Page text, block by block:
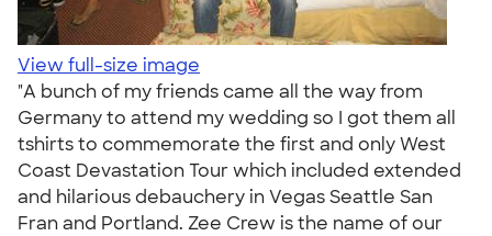
View full-size image
"A bunch of my friends came all the way from
Germany to attend my wedding so I got them all
tshirts to commemorate the first and only West
Coast Devastation Tour which included extended
and hilarious debauchery in Vegas Seattle San
Fran and Portland. Zee Crew is the name of our